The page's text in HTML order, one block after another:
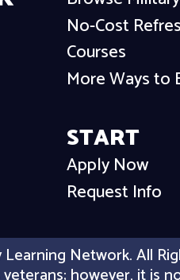
No-Cost
Courses
More Ways to
START
Apply Now
Request Info
Network. All